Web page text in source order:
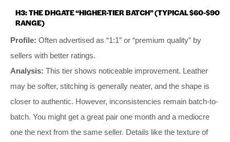
H3: THE DHGATE “HIGHER-TIER BATCH” (TYPICAL $60-$90
RANGE)
Profile: Often advertised as “1:1” or “premium quality” by
sellers with better ratings.
Analysis: This tier shows noticeable improvement. Leather
may be softer, stitching is generally neater, and the shape is
closer to authentic. However, inconsistencies remain batch-to-
batch. You might get a great pair one month and a mediocre
one the next from the same seller. Details like the texture of